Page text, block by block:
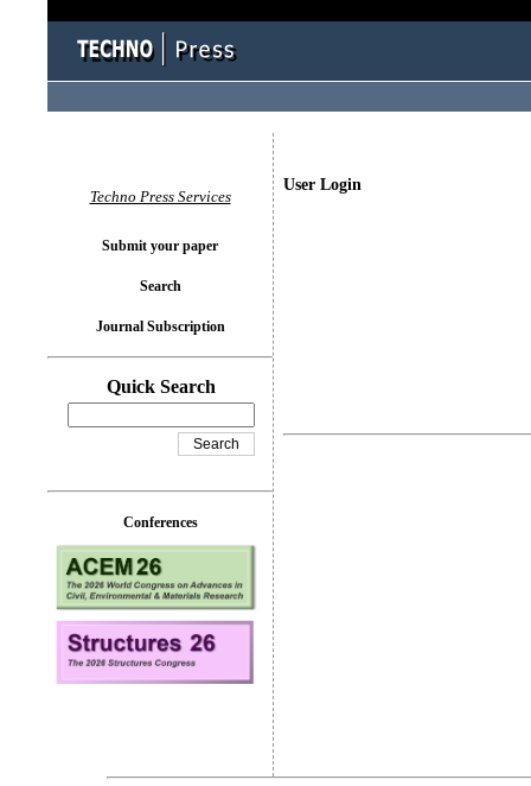
User Login
Techno Press Services
Submit your paper
Search
Journal Subscription
Quick Search
Conferences